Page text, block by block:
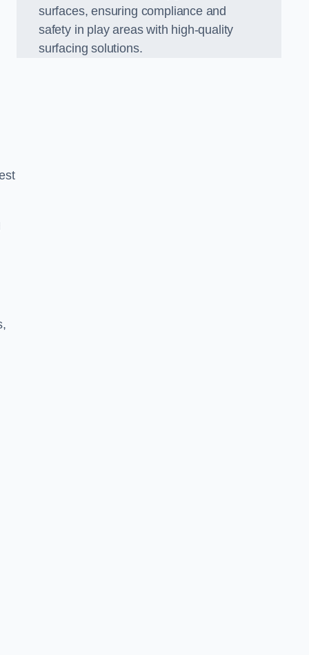
surfaces, ensuring compliance and
safety in play areas with high-quality
surfacing solutions.